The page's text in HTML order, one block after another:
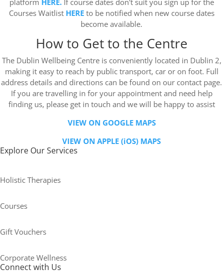
platform HERE.If course dates don't suit you sign up for the
Courses Waitlist HEREto be notified when new course dates
become available.
How to Get to the Centre
The Dublin Wellbeing Centre is conveniently located in Dublin 2,
making it easy to reach by public transport, car or on foot. Full
address details and directions can be found on our contact page.
If you are travelling in for your appointment and need help
finding us, please get in touch and we will be happy to assist
VIEW ON GOOGLE MAPS
VIEW ON APPLE (iOS) MAPS
Explore Our Services
Holistic Therapies
Courses
Gift Vouchers
Corporate Wellness
Connect with Us